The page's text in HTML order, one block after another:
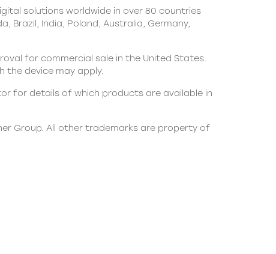
solutions worldwide in over 80 countries
Brazil, India, Poland, Australia, Germany,
for commercial sale in the United States.
the device may apply.
for details of which products are available in
Group. All other trademarks are property of